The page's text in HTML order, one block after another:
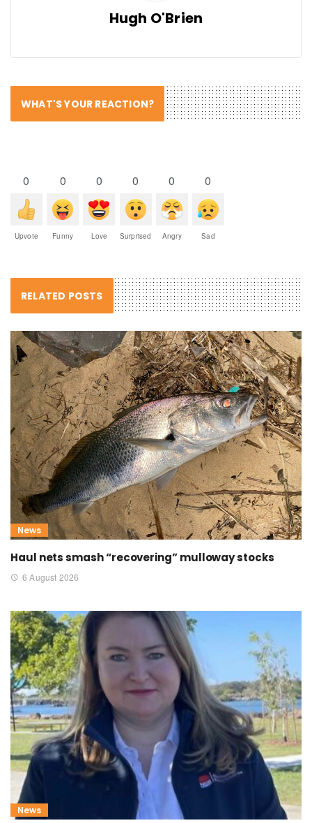
Hugh O'Brien
WHAT'S YOUR REACTION?
0
Upvote
0
Funny
0
Love
0
Surprised
0
Angry
0
Sad
RELATED POSTS
News
Haul nets smash “recovering” mulloway stocks
6 August 2026
News